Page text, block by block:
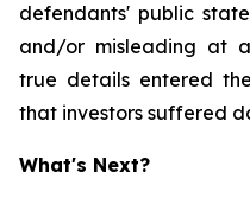
defendants' public
and/or misleading at
true details entered
that investors suffered
What's Next?